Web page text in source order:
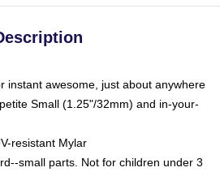
instant awesome, just about anywhere
Small (1.25"/32mm) and in-your-
resistant Mylar
small parts. Not for children under 3